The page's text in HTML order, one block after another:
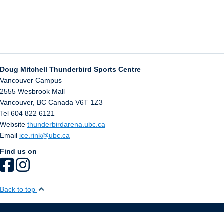
Doug Mitchell Thunderbird Sports Centre
Vancouver Campus
2555 Wesbrook Mall
Vancouver, BC Canada V6T 1Z3
Tel 604 822 6121
Website thunderbirdarena.ubc.ca
Email ice.rink@ubc.ca
Find us on
Back to top